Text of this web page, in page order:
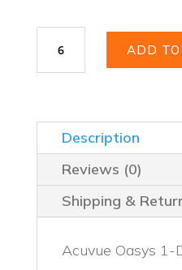
Oasys
1-
Astigmatism
Pack
quantity
ADD
Description
Reviews (0)
Shipping &
Acuvue Oasys 1-